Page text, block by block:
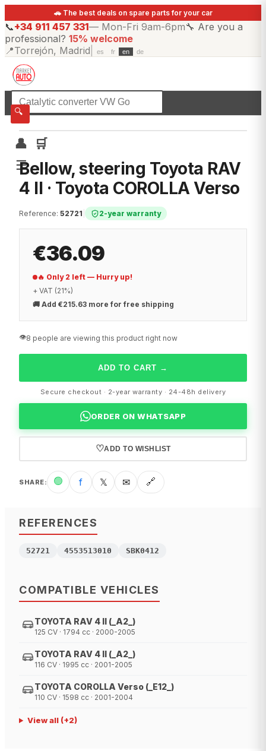
🚗 The best deals on spare parts for your car
📞+34 911 457 331— Mon-Fri 9am-6pm🔧 Are you a
professional? 15% welcome
📍Torrejón, Madrid es fr en de
🔍
👤
🛒
☰
☰All categories
Bellow, steering Toyota RAV
4 II · Toyota COROLLA Verso
Reference: 52721 2-year warranty
€36.09
🔥 Only 2 left — Hurry up!
+ VAT (21%)
🚚 Add €215.63 more for free shipping
👁️8 people are viewing this product right now
ADD TO CART →
Secure checkout · 2-year warranty · 24-48h delivery
ORDER ON WHATSAPP
♡ADD TO WISHLIST
SHARE: 🟢 f 𝕏 ✉ 🔗
REFERENCES
52721 4553513010 SBK0412
COMPATIBLE VEHICLES
TOYOTA RAV 4 II (_A2_)
125 CV · 1794 cc · 2000-2005
TOYOTA RAV 4 II (_A2_)
116 CV · 1995 cc · 2001-2005
TOYOTA COROLLA Verso (_E12_)
110 CV · 1598 cc · 2001-2004
View all(+2)